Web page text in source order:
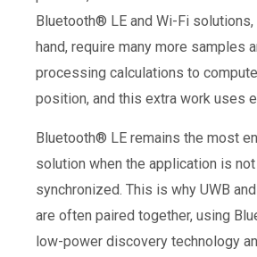
Bluetooth® LE and Wi-Fi solutions,
hand, require many more samples
processing calculations to
position, and this extra work uses
Bluetooth® LE remains the most
solution when the application is
synchronized. This is why UWB
are often paired together, using
low-power discovery technology